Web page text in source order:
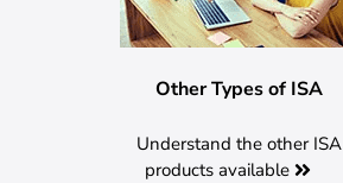
Other Types of ISA
Understand the other ISA
products available